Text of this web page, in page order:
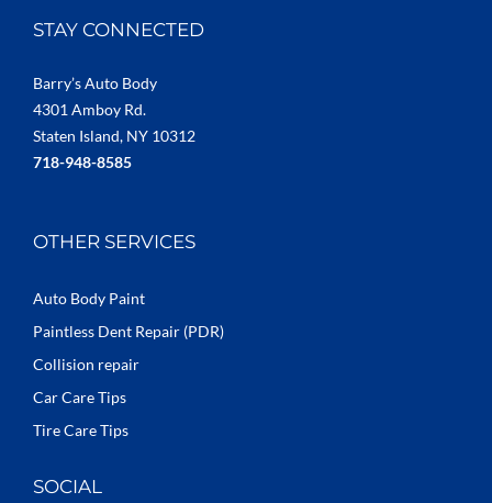
STAY CONNECTED
Barry’s Auto Body
4301 Amboy Rd.
Staten Island, NY 10312
718-948-8585
OTHER SERVICES
Auto Body Paint
Paintless Dent Repair (PDR)
Collision repair
Car Care Tips
Tire Care Tips
SOCIAL